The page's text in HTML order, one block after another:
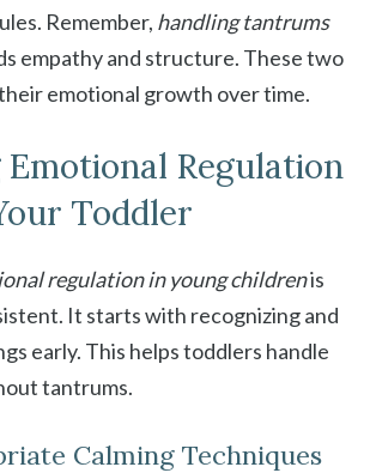
Remember, handling tantrums
empathy and structure. These two
emotional growth over time.
Emotional Regulation
Toddler
regulation in young childrenis
It starts with recognizing and
early. This helps toddlers handle
tantrums.
Calming Techniques